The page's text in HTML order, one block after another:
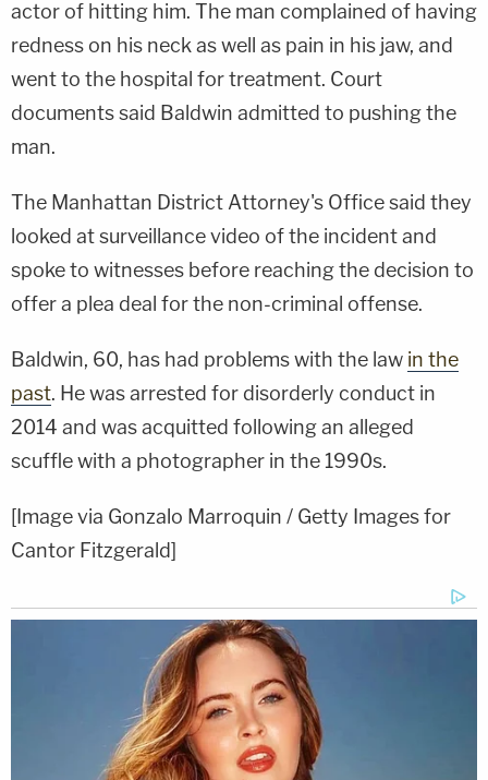
actor of hitting him. The man complained of having
redness on his neck as well as pain in his jaw, and
went to the hospital for treatment. Court
documents said Baldwin admitted to pushing the
man.
The Manhattan District Attorney's Office said they
looked at surveillance video of the incident and
spoke to witnesses before reaching the decision to
offer a plea deal for the non-criminal offense.
Baldwin, 60, has had problems with the law in the
past. He was arrested for disorderly conduct in
2014 and was acquitted following an alleged
scuffle with a photographer in the 1990s.
[Image via Gonzalo Marroquin / Getty Images for
Cantor Fitzgerald]